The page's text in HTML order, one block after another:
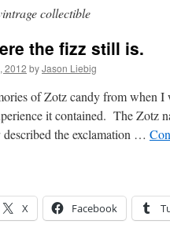
collectible
the fizz still is.
2012 byJason Liebig
of Zotz candy from when
it contained. The Zotz
described the exclamation …
X Facebook